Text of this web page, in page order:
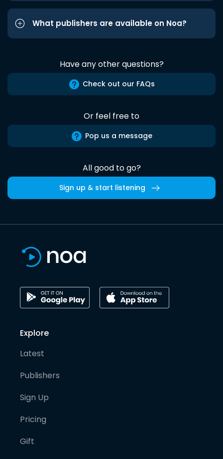
What publishers are available on Noa?
Have any other questions?
Check out our FAQs
Or feel free to
Pop us a message
All good to go?
Sign up & start listening
Explore
Latest
Publishers
Sign Up
Pricing
Gift